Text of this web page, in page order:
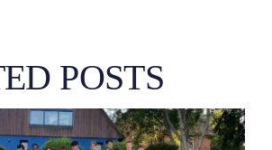
POSTS